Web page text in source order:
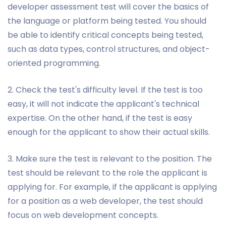
developer assessment test will cover the basics of
the language or platform being tested. You should
be able to identify critical concepts being tested,
such as data types, control structures, and object-
oriented programming.
2. Check the test's difficulty level. If the test is too
easy, it will not indicate the applicant's technical
expertise. On the other hand, if the test is easy
enough for the applicant to show their actual skills.
3. Make sure the test is relevant to the position. The
test should be relevant to the role the applicant is
applying for. For example, if the applicant is applying
for a position as a web developer, the test should
focus on web development concepts.